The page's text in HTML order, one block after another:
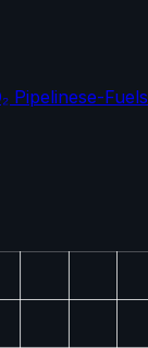
Pipelinese-Fuels